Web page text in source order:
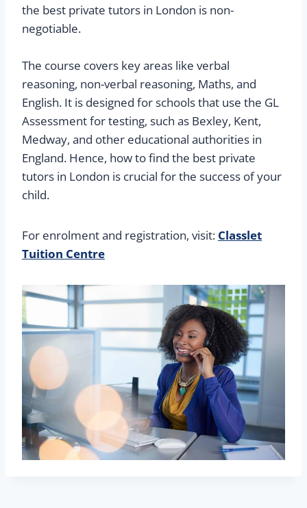
the best private tutors in London is non-
negotiable.
The course covers key areas like verbal
reasoning, non-verbal reasoning, Maths, and
English. It is designed for schools that use the GL
Assessment for testing, such as Bexley, Kent,
Medway, and other educational authorities in
England. Hence, how to find the best private
tutors in London is crucial for the success of your
child.
For enrolment and registration, visit: Classlet
Tuition Centre